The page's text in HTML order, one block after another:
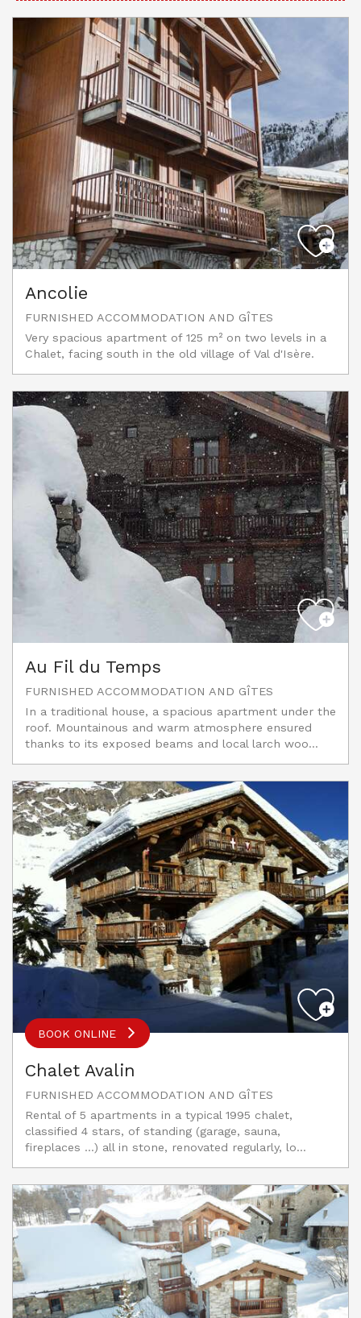
Ancolie
FURNISHED ACCOMMODATION AND GÎTES
Very spacious apartment of 125 m² on two levels in a
Chalet, facing south in the old village of Val d'Isère.
Au Fil du Temps
FURNISHED ACCOMMODATION AND GÎTES
In a traditional house, a spacious apartment under the
roof. Mountainous and warm atmosphere ensured
thanks to its exposed beams and local larch woo...
BOOK ONLINE
Chalet Avalin
FURNISHED ACCOMMODATION AND GÎTES
Rental of 5 apartments in a typical 1995 chalet,
classified 4 stars, of standing (garage, sauna,
fireplaces ...) all in stone, renovated regularly, lo...